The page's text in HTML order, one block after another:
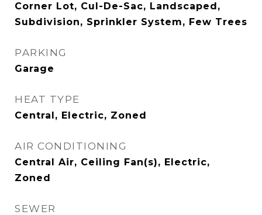
Corner Lot, Cul-De-Sac, Landscaped,
Subdivision, Sprinkler System, Few Trees
PARKING
Garage
HEAT TYPE
Central, Electric, Zoned
AIR CONDITIONING
Central Air, Ceiling Fan(s), Electric,
Zoned
SEWER